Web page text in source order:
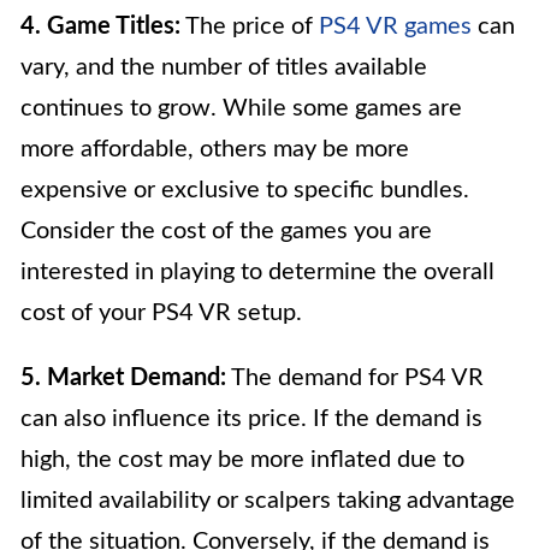
4. Game Titles: The price of PS4 VR games can
vary, and the number of titles available
continues to grow. While some games are
more affordable, others may be more
expensive or exclusive to specific bundles.
Consider the cost of the games you are
interested in playing to determine the overall
cost of your PS4 VR setup.
5. Market Demand: The demand for PS4 VR
can also influence its price. If the demand is
high, the cost may be more inflated due to
limited availability or scalpers taking advantage
of the situation. Conversely, if the demand is